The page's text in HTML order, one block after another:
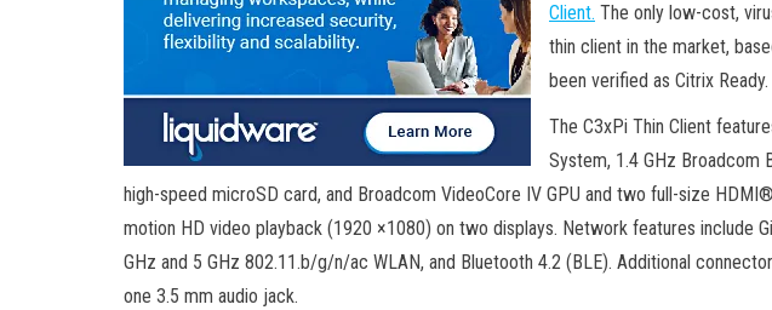
Client. The only low-cost,
thin client in the market,
been verified as Citrix Ready.
The C3xPi Thin Client
System, 1.4 GHz Broadcom
high-speed microSD card, and Broadcom VideoCore IV GPU and two full-size
motion HD video playback (1920 ×1080) on two displays. Network features include
GHz and 5 GHz 802.11.b/g/n/ac WLAN, and Bluetooth 4.2 (BLE). Additional
one 3.5 mm audio jack.